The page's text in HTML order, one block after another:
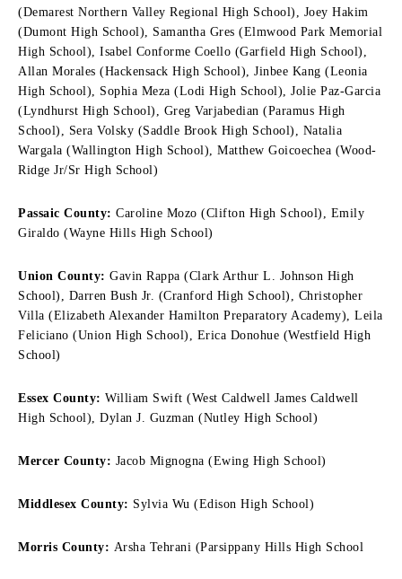
(Demarest Northern Valley Regional High School), Joey Hakim
(Dumont High School), Samantha Gres (Elmwood Park Memorial
High School), Isabel Conforme Coello (Garfield High School),
Allan Morales (Hackensack High School), Jinbee Kang (Leonia
High School), Sophia Meza (Lodi High School), Jolie Paz-Garcia
(Lyndhurst High School), Greg Varjabedian (Paramus High
School), Sera Volsky (Saddle Brook High School), Natalia
Wargala (Wallington High School), Matthew Goicoechea (Wood-
Ridge Jr/Sr High School)
Passaic County: Caroline Mozo (Clifton High School), Emily
Giraldo (Wayne Hills High School)
Union County: Gavin Rappa (Clark Arthur L. Johnson High
School), Darren Bush Jr. (Cranford High School), Christopher
Villa (Elizabeth Alexander Hamilton Preparatory Academy), Leila
Feliciano (Union High School), Erica Donohue (Westfield High
School)
Essex County: William Swift (West Caldwell James Caldwell
High School), Dylan J. Guzman (Nutley High School)
Mercer County: Jacob Mignogna (Ewing High School)
Middlesex County: Sylvia Wu (Edison High School)
Morris County: Arsha Tehrani (Parsippany Hills High School